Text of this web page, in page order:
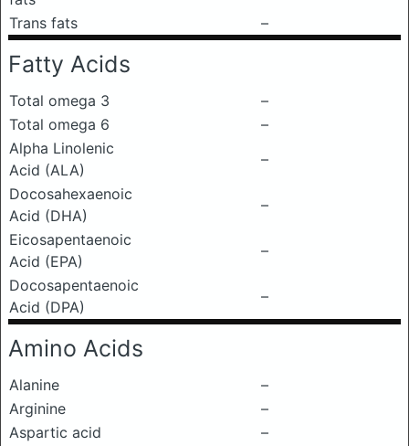
Trans fats
–
Fatty Acids
Total omega 3
–
Total omega 6
–
Alpha Linolenic
Acid (ALA)
–
Docosahexaenoic
Acid (DHA)
–
Eicosapentaenoic
Acid (EPA)
–
Docosapentaenoic
Acid (DPA)
–
Amino Acids
Alanine
–
Arginine
–
Aspartic acid
–